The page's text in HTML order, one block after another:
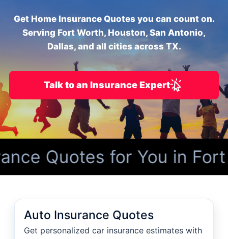
Get Home Insurance Quotes you can count on.
Serving Fort Worth, Houston, San Antonio,
Dallas, and all cities across TX.
Talk to an Insurance Expert
Quotes for You in
Auto Insurance Quotes
Get personalized car insurance estimates with